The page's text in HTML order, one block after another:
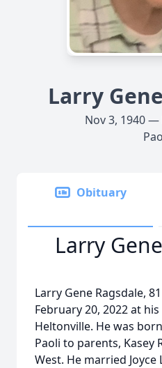
Larry
Nov 3, 1940 —
Obituary
Larry
Larry Gene Ragsdale,
February 20, 2022 at
Heltonville. He was
Paoli to parents, Kasey
West. He married